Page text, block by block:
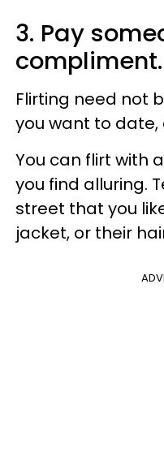
3. Pay
compliment.
Flirting need not
you want to date,
You can flirt with
you find alluring.
street that you
jacket, or their